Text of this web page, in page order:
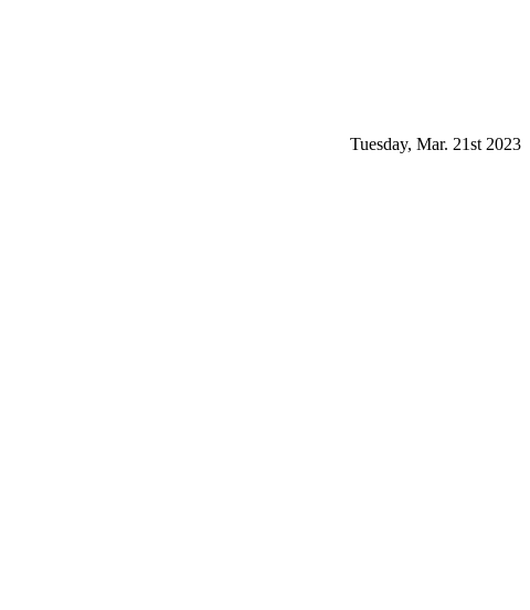
Tuesday, Mar. 21st 2023